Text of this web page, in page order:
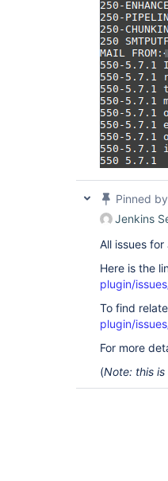
Pinned by
Jenkins
All issues
Here is the
plugin/
To find
plugin/
For more
(Note: this